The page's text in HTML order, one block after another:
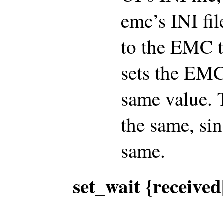
emc’s INI
to the EMC
sets the
same
the same,
same.
set_wait